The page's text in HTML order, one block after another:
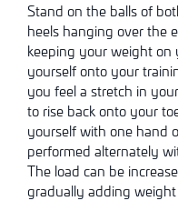
Stand on the balls of
heels hanging over the
keeping your weight on
yourself onto your
you feel a stretch in
to rise back onto your
yourself with one hand
performed alternately
The load can be
gradually adding weight